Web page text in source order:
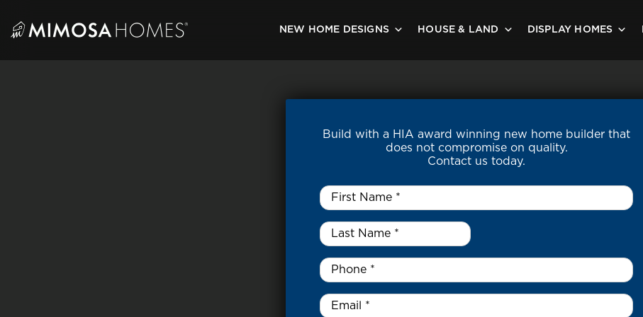
content
NEW HOME DESIGNS HOUSE & LAND DISPLAY HOMES
Build with a HIA award winning new home builder that
does not compromise on quality.
Contact us today.
First
Name
Last
Name
*
Phone *
Email